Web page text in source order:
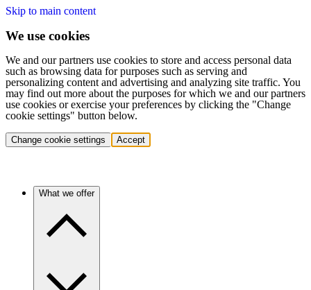
Skip to main content
We use cookies
We and our partners use cookies to store and access personal data
such as browsing data for purposes such as serving and
personalizing content and advertising and analyzing site traffic. You
may find out more about the purposes for which we and our partners
use cookies or exercise your preferences by clicking the "Change
cookie settings" button below.
Change cookie settings Accept
What we offer